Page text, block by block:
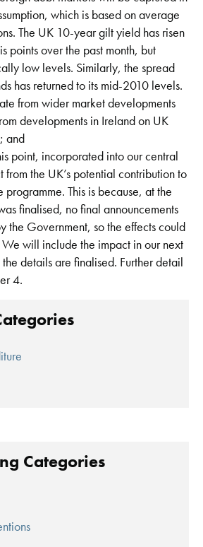
which is based on average
The UK 10-year gilt yield has risen
points over the past month, but
low levels. Similarly, the spread
has returned to its mid-2010 levels.
from wider market developments
developments in Ireland on UK
and
point, incorporated into our central
from the UK’s potential contribution to
programme. This is because, at the
finalised, no final announcements
the Government, so the effects could
will include the impact in our next
the details are finalised. Further detail
4.
Categories